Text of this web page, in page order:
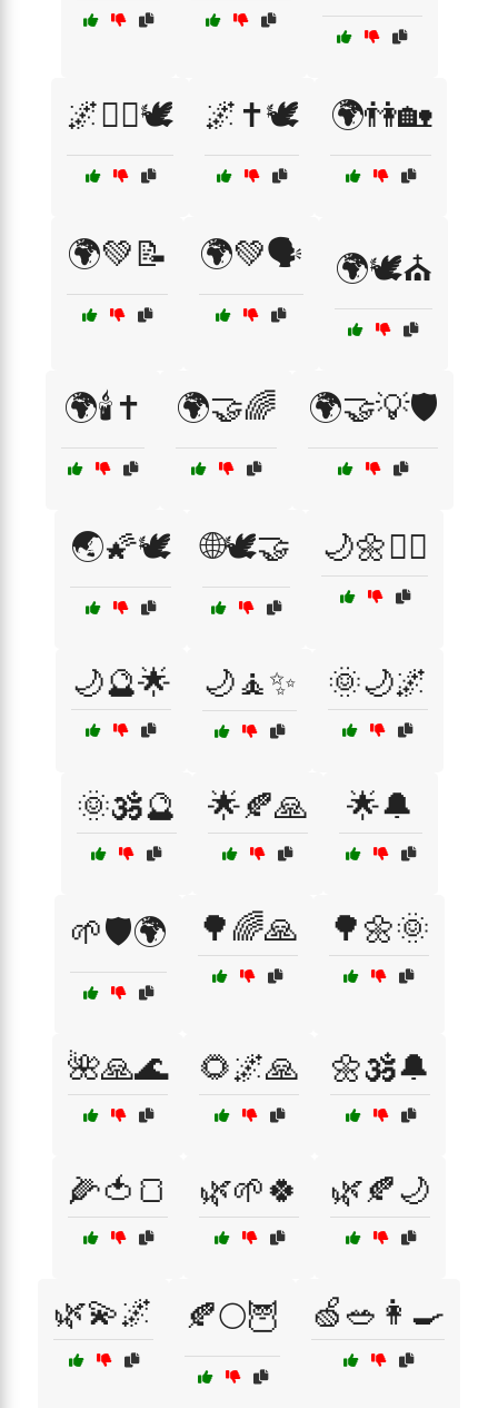
🌌🧙‍♀️🕊️ 🌌✝️🕊️ 🌍👫🏡
🌍💚📝 🌍💚🗣️ 🌍🕊️⛪
🌍🕯️✝️ 🌍🤝🌈 🌍🤝💡🛡️
🌏🌠🕊️ 🌐🕊️🤝 🌙🌼🧘‍♀️
🌙🔮🌟 🌙🧘✨ 🌞🌙🌌
🌞🕉️🔮 🌟🍂🙏 🌟🔔
🌱🛡️🌍 🌳🌈🙏 🌳🌼🌞
🌺🙏🌊 🌻🌌🙏 🌼🕉️🔔
🌽🍅🍞 🌿🌱🍀 🌿🍂🌙
🌿💫🌌 🍂🌕🦉 🍏🥗👩‍🍳